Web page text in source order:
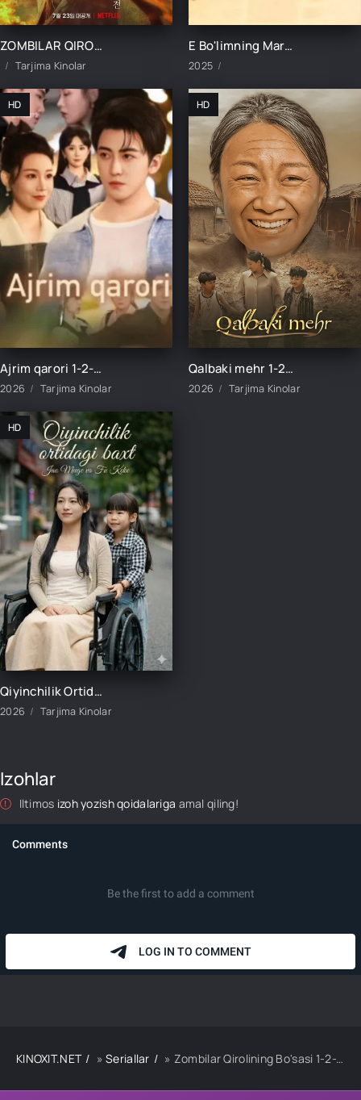
ZOMBILAR QIROLLIGI: ASHINNING HIKOYASI UZBEK TILIDA TARJIMA KINO
Tarjima Kinolar
E Bo'limning Marvaridi 1-15-16-17-18-19-20-21-22-23-24-25 Qism uzbek O'zbek tilida Barcha qismlar 2025
2025
HD
Ajrim qarori 1-2-3-4-5-10-20-30-40-45-50-55-60-65 Qism Koreya seriali drama Uzbek tilida Barcha qismlar 2026 HD skachat
2026 Tarjima Kinolar
HD
Qalbaki mehr 1-2-3-4-5-6-7-8-9-10-15-20-40-50-60-70 qism drama Koreya seriali uzbek tilida Barcha qismlar 2026 HD skachat
2026 Tarjima Kinolar
HD
Qiyinchilik Ortidagi Baxt 1-2-3-4-5-10-20-30-50-60-70-80-95 Qism drama koreya seriali uzbek tilida Barcha qismlar 2026 HD skachat
2026 Tarjima Kinolar
Izohlar
Iltimos izoh yozish qoidalariga amal qiling!
KINOXIT.NET »Seriallar » Zombilar Qirolining Bo'sasi 1-2-3-4-5-10-20-30-50-60-70-80-90 Qism drama koreya seriali uzbek tilida Barcha qismlar 2026 HD skachat